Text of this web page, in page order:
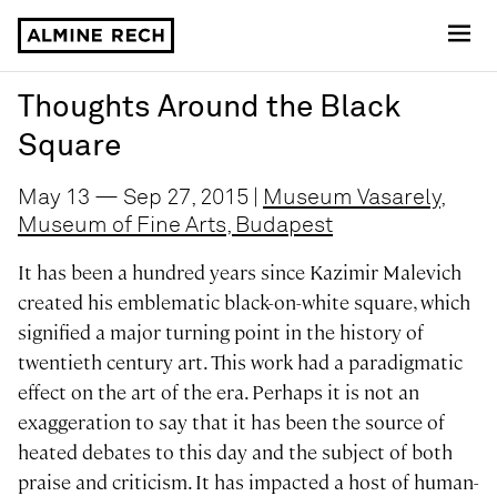
Thoughts Around the Black
Square
May 13 — Sep 27, 2015 |
Museum Vasarely,
Museum of Fine Arts, Budapest
It has been a hundred years since Kazimir Malevich
created his emblematic black-on-white square, which
signified a major turning point in the history of
twentieth century art. This work had a paradigmatic
effect on the art of the era. Perhaps it is not an
exaggeration to say that it has been the source of
heated debates to this day and the subject of both
praise and criticism. It has impacted a host of human-